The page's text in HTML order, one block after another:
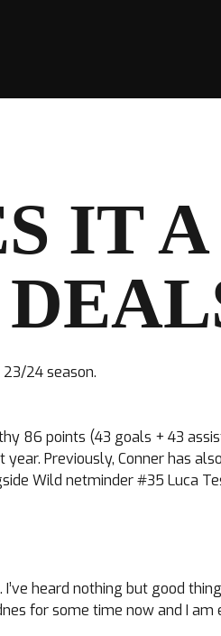
IT A
24 season.
86 points (43 goals + 43
Previously, Conner has
Wild netminder #35 Luca
heard nothing but good
for some time now and I